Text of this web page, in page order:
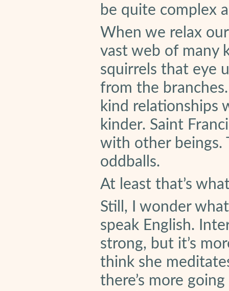
be quite complex
When we relax
vast web of many
squirrels that eye
from the
kind relationships
kinder. Saint
with other beings.
oddballs.
At least that’s
Still, I wonder
speak English.
strong, but it’s
think she
there’s more